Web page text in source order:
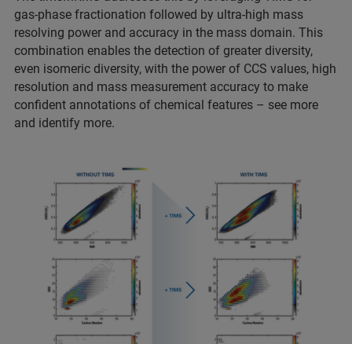
gas-phase fractionation followed by ultra-high mass
resolving power and accuracy in the mass domain. This
combination enables the detection of greater diversity,
even isomeric diversity, with the power of CCS values, high
resolution and mass measurement accuracy to make
confident annotations of chemical features – see more
and identify more.